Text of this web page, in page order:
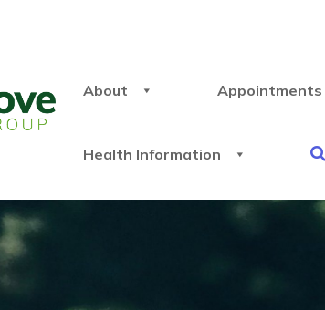
About Appointments
Health Information